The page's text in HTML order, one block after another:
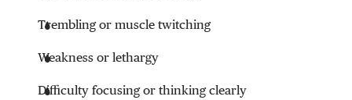
Trembling or muscle twitching
Weakness or lethargy
Difficulty focusing or thinking clearly